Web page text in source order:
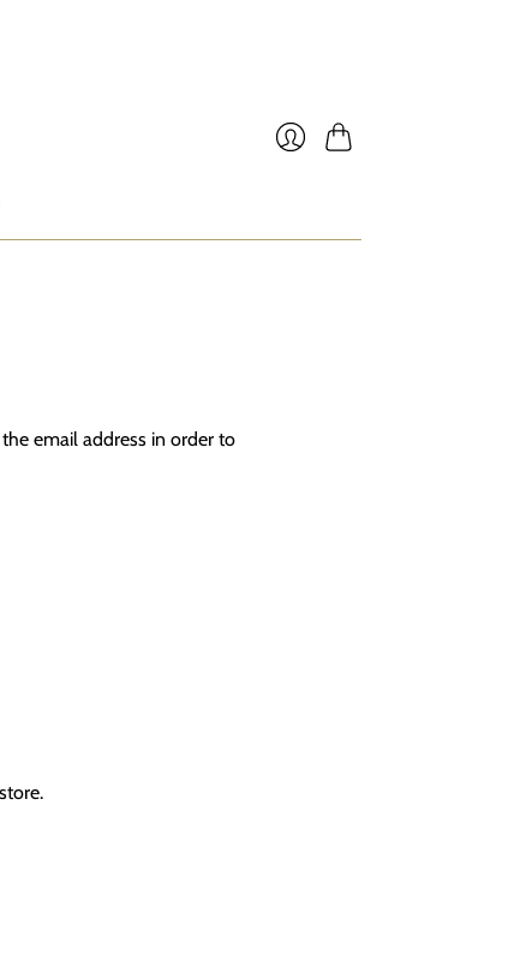
email address in order to